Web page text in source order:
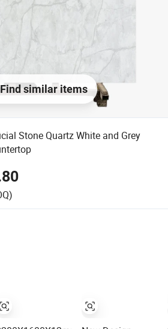
Find similar items
Stone Quartz White and Grey